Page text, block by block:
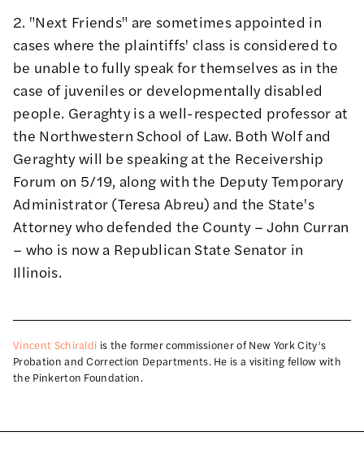
2. "Next Friends" are sometimes appointed in
cases where the plaintiffs' class is considered to
be unable to fully speak for themselves as in the
case of juveniles or developmentally disabled
people. Geraghty is a well-respected professor at
the Northwestern School of Law. Both Wolf and
Geraghty will be speaking at the Receivership
Forum on 5/19, along with the Deputy Temporary
Administrator (Teresa Abreu) and the State's
Attorney who defended the County – John Curran
– who is now a Republican State Senator in
Illinois.
Vincent Schiraldi is the former commissioner of New York City’s
Probation and Correction Departments. He is a visiting fellow with
the Pinkerton Foundation.